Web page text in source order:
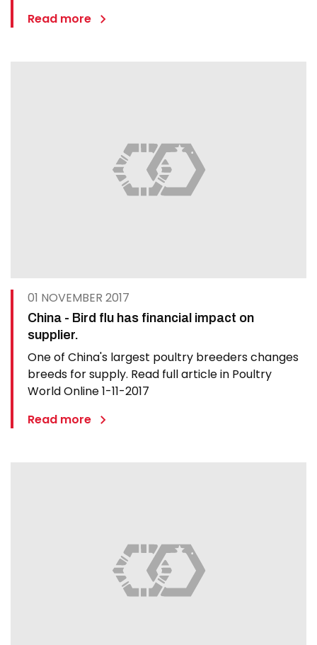
Read more
01 NOVEMBER 2017
China - Bird flu has financial impact on
supplier.
One of China's largest poultry breeders changes
breeds for supply. Read full article in Poultry
World Online 1-11-2017
Read more